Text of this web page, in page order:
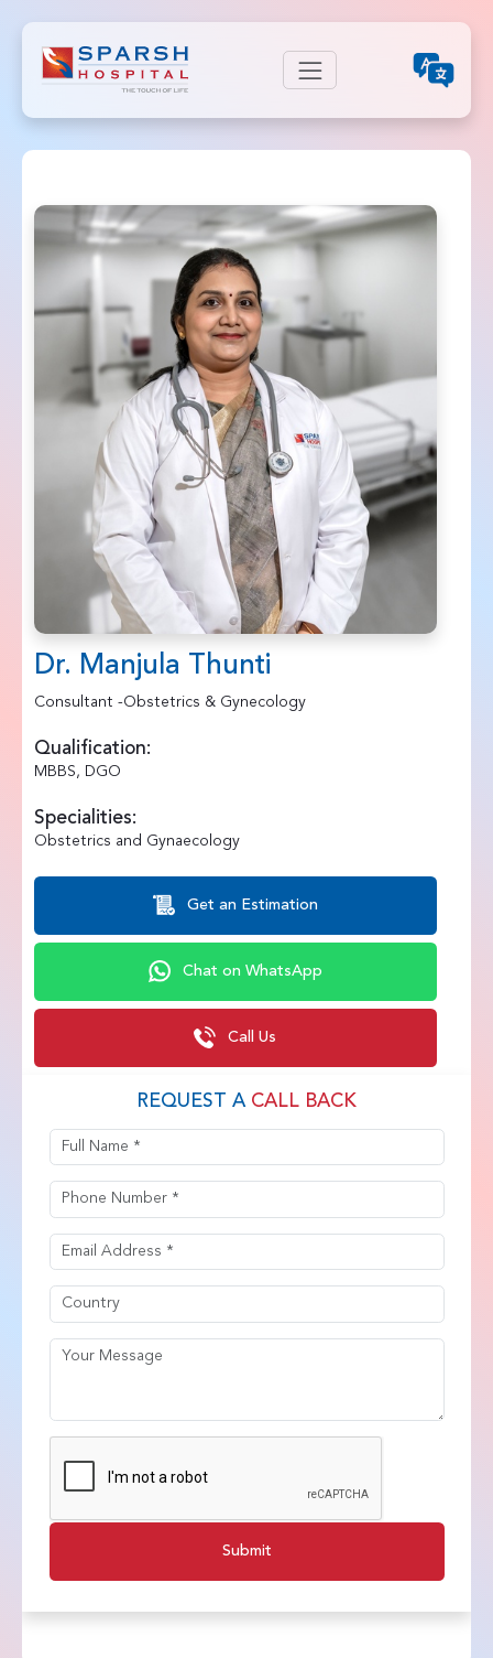
Dr. Manjula Thunti
Consultant -Obstetrics & Gynecology
Qualification:
MBBS, DGO
Specialities:
Obstetrics and Gynaecology
Get an Estimation
Chat on WhatsApp
Call Us
REQUEST A CALL BACK
Submit